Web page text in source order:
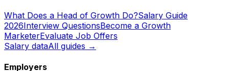
What Does a Head of Growth Do?Salary Guide
2026Interview QuestionsBecome a Growth
MarketerEvaluate Job Offers
Salary dataAll guides →
Employers